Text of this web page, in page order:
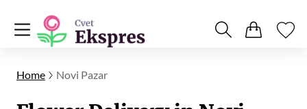
Home Novi Pazar